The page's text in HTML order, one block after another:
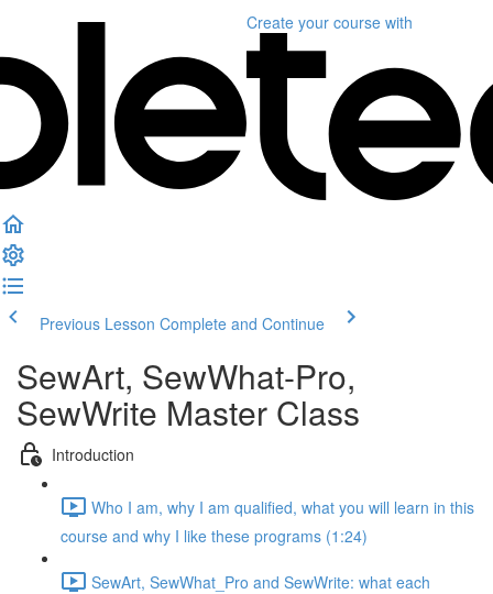
Create your course with
Previous Lesson Complete and Continue
SewArt, SewWhat-Pro,
SewWrite Master Class
Introduction
Who I am, why I am qualified, what you will learn in this
course and why I like these programs (1:24)
SewArt, SewWhat_Pro and SewWrite: what each